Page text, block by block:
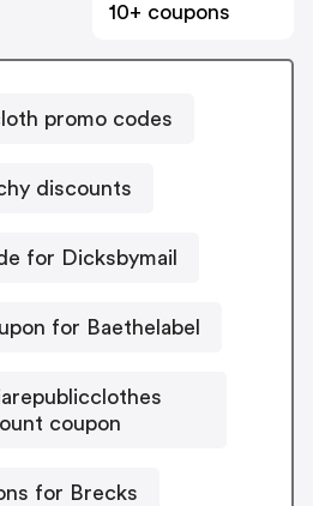
10+ coupons
promo codes
discounts
for Dicksbymail
for Baethelabel
coupon
for Brecks